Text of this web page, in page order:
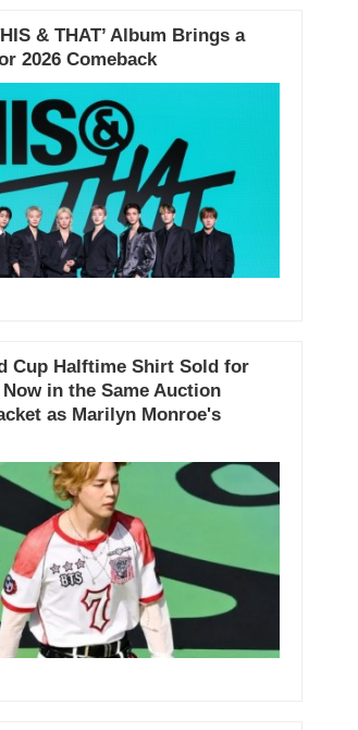
& THAT’ Album Brings a
2026 Comeback
Cup Halftime Shirt Sold for
Now in the Same Auction
as Marilyn Monroe's